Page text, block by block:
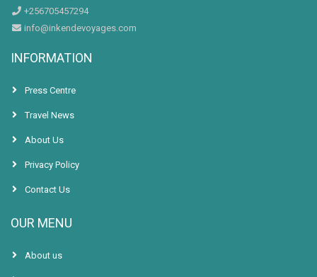
+256705457294
info@inkendevoyages.com
INFORMATION
Press Centre
Travel News
About Us
Privacy Policy
Contact Us
OUR MENU
About us